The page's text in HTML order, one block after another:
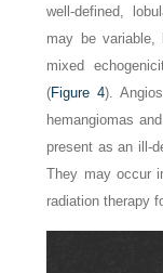
well-defined,
may be variable,
mixed
(Figure 4).
hemangiomas
present as an ill-
They may occur
radiation therapy